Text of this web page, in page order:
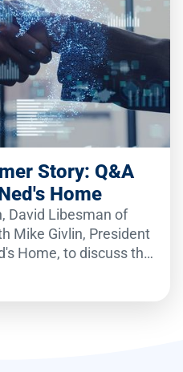
Story: Q&A
Home
David Libesman of
Mike Givlin, President
Home, to discuss the
data